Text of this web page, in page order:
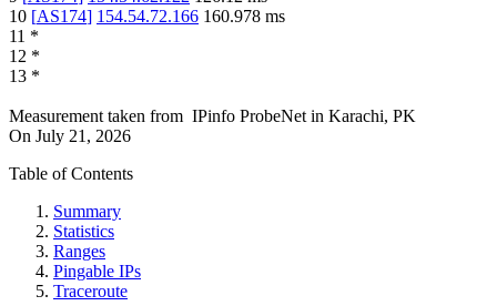
10 [AS174] 154.54.72.166 160.978 ms
11 *
12 *
13 *
Measurement taken from IPinfo ProbeNet in Karachi, PK
On July 21, 2026
Table of Contents
Summary
Statistics
Ranges
Pingable IPs
Traceroute